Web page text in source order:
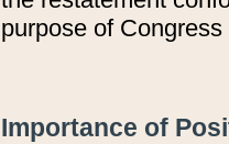
purpose of
Importance of